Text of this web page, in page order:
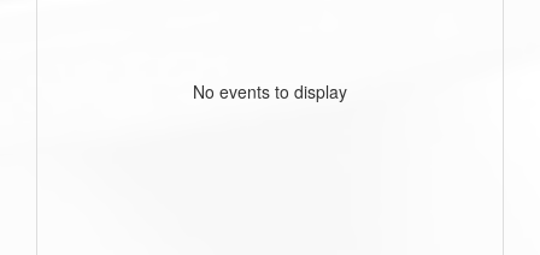
No events to display